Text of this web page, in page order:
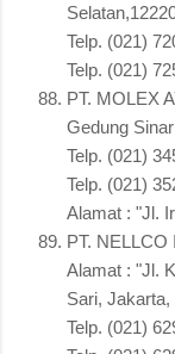
Telp. (021)
Telp. (021)
PT. MOLEX
Gedung
Telp. (021)
Telp. (021)
Alamat : "Jl.
PT.
Alamat : "Jl.
Sari, Jakarta,
Telp. (021)